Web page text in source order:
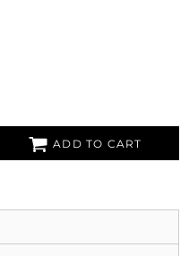
ADD TO CART